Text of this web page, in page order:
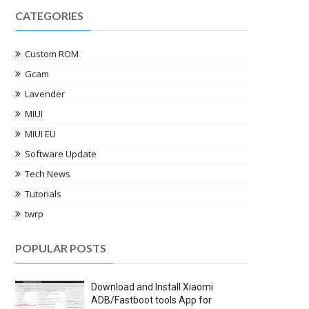
CATEGORIES
Custom ROM
Gcam
Lavender
MIUI
MIUI EU
Software Update
Tech News
Tutorials
twrp
POPULAR POSTS
Download and Install Xiaomi
ADB/Fastboot tools App for